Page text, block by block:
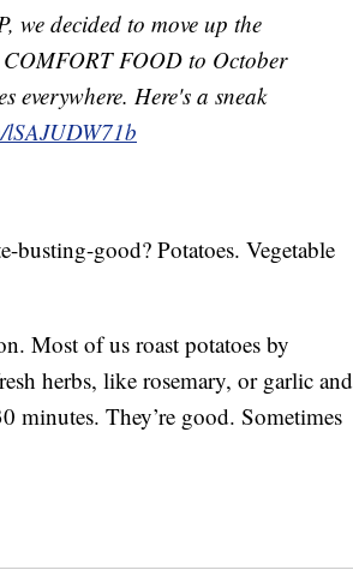
we decided to move up the
FOOD to October
everywhere. Here's a sneak
busting-good? Potatoes. Vegetable
Most of us roast potatoes by
herbs, like rosemary, or garlic and
minutes. They’re good. Sometimes